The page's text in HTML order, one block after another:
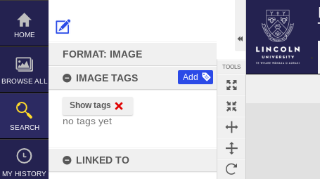
Skip
content
HOME
BROWSE ALL
SEARCH
MY HISTORY
FORMAT: IMAGE
IMAGE TAGS Add
Show tags
no tags yet
LINKED TO
TOOLS
Expand/collapse